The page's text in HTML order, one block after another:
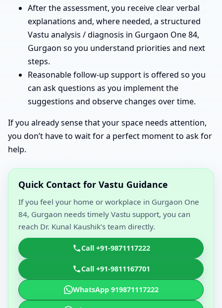
After the assessment, you receive clear verbal
explanations and, where needed, a structured
Vastu analysis / diagnosis in Gurgaon One 84,
Gurgaon so you understand priorities and next
steps.
Reasonable follow-up support is offered so you
can ask questions as you implement the
suggestions and observe changes over time.
If you already sense that your space needs attention,
you don’t have to wait for a perfect moment to ask for
help.
Quick Contact for Vastu Guidance
If you feel your home or workplace in Gurgaon One
84, Gurgaon needs timely Vastu support, you can
reach Dr. Kunal Kaushik’s team directly.
Call +91-9871117222
Call +91-9811167701
WhatsApp 919871117222